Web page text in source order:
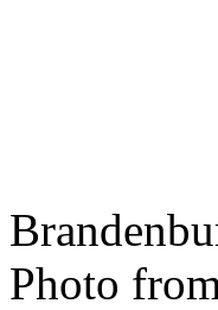
Photo